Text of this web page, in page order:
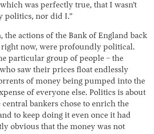
was perfectly true, that I wasn’t
politics, nor did I.”
the actions of the Bank of England back
right now, were profoundly political.
particular group of people – the
saw their prices float endlessly
of money being pumped into the
of everyone else. Politics is about
central bankers chose to enrich the
to keep doing it even once it had
obvious that the money was not